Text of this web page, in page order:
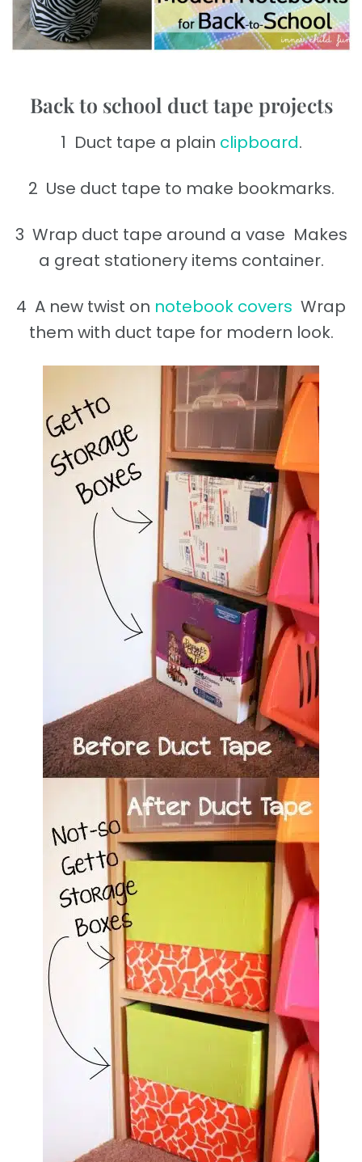
Back to school duct tape projects
1 Duct tape a plain clipboard.
2 Use duct tape to make bookmarks.
3 Wrap duct tape around a vase Makes
a great stationery items container.
4 A new twist on notebook covers Wrap
them with duct tape for modern look.